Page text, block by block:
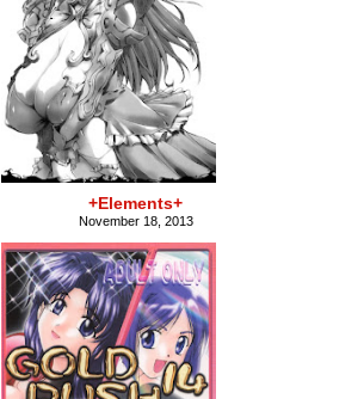
+Elements+
November 18, 2013